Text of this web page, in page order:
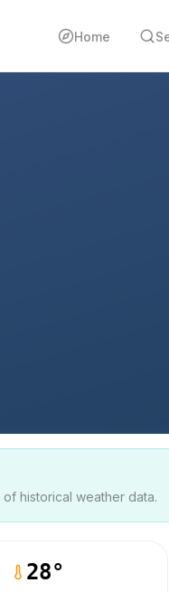
Home
of historical weather data.
28°